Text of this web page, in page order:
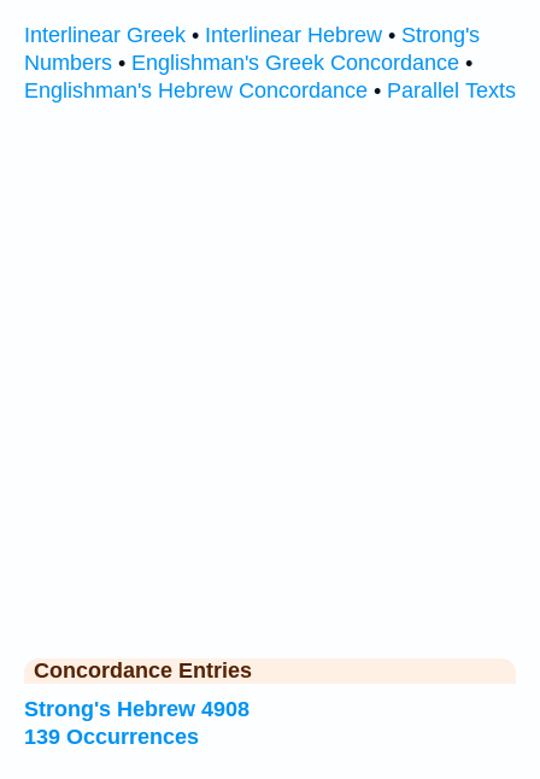
Interlinear Greek • Interlinear Hebrew • Strong's
Numbers • Englishman's Greek Concordance •
Englishman's Hebrew Concordance • Parallel Texts
Concordance Entries
Strong's Hebrew 4908
139 Occurrences